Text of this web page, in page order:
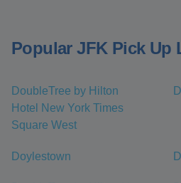
Popular JFK Pick Up
DoubleTree by Hilton
Hotel New York Times
Square West
Doylestown